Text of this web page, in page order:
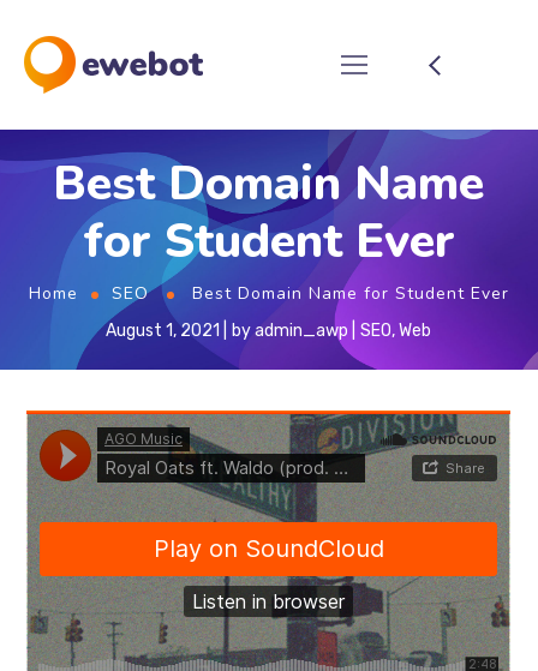
Best Domain Name
for Student Ever
Home SEO Best Domain Name for Student Ever
August 1, 2021 byadmin_awp SEO,Web